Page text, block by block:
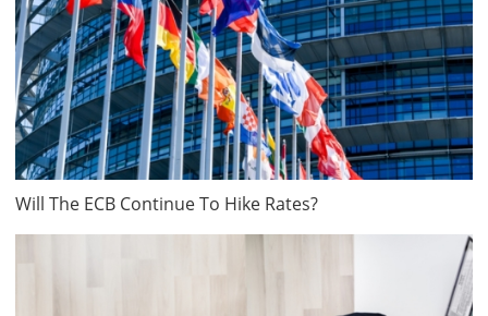
Will The ECB Continue To Hike Rates?